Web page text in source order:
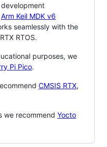
Arm Keil MDK v6
seamlessly with the
RTOS.
purposes, we
Pi Pico.
CMSIS RTX,
we recommend Yocto